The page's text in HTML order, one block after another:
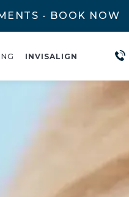
- BOOK NOW
INVISALIGN